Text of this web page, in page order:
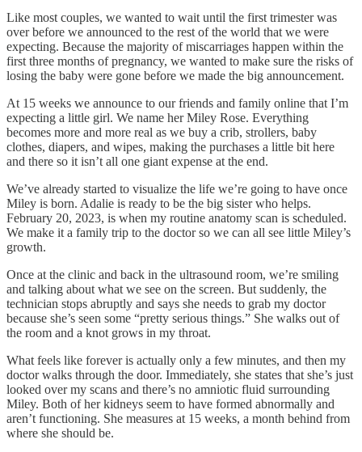
Like most couples, we wanted to wait until the first trimester was
over before we announced to the rest of the world that we were
expecting. Because the majority of miscarriages happen within the
first three months of pregnancy, we wanted to make sure the risks of
losing the baby were gone before we made the big announcement.
At 15 weeks we announce to our friends and family online that I’m
expecting a little girl. We name her Miley Rose. Everything
becomes more and more real as we buy a crib, strollers, baby
clothes, diapers, and wipes, making the purchases a little bit here
and there so it isn’t all one giant expense at the end.
We’ve already started to visualize the life we’re going to have once
Miley is born. Adalie is ready to be the big sister who helps.
February 20, 2023, is when my routine anatomy scan is scheduled.
We make it a family trip to the doctor so we can all see little Miley’s
growth.
Once at the clinic and back in the ultrasound room, we’re smiling
and talking about what we see on the screen. But suddenly, the
technician stops abruptly and says she needs to grab my doctor
because she’s seen some “pretty serious things.” She walks out of
the room and a knot grows in my throat.
What feels like forever is actually only a few minutes, and then my
doctor walks through the door. Immediately, she states that she’s just
looked over my scans and there’s no amniotic fluid surrounding
Miley. Both of her kidneys seem to have formed abnormally and
aren’t functioning. She measures at 15 weeks, a month behind from
where she should be.